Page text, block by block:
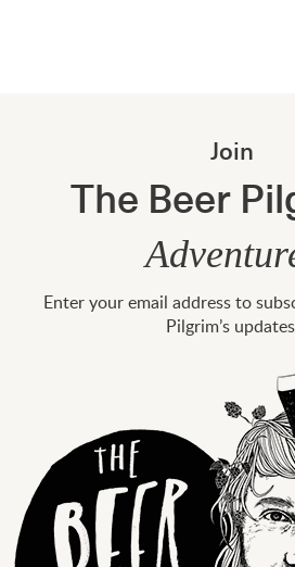
Join
The Beer
Enter your email address to
Pilgrim’s